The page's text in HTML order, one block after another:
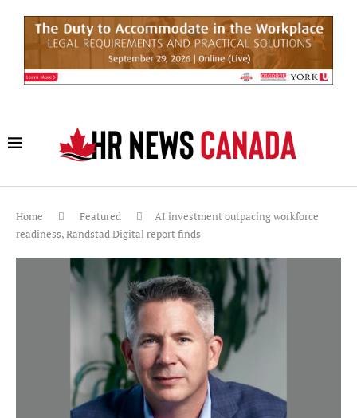
Home Featured
AI investment outpacing workforce
readiness, Randstad Digital report finds